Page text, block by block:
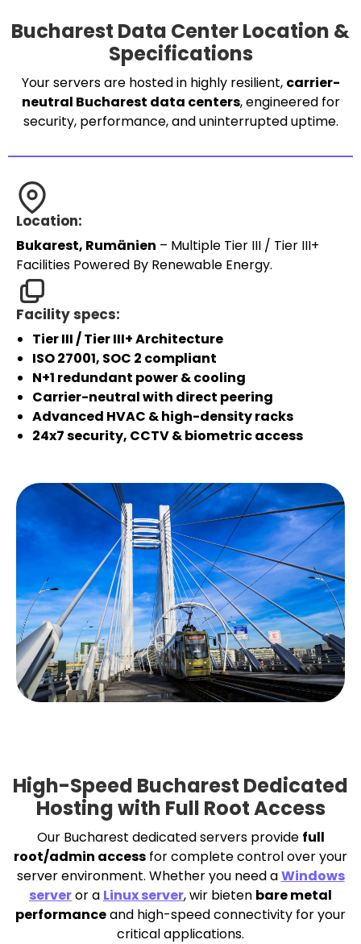
Bucharest Data Center Location &
Specifications
Your servers are hosted in highly resilient, carrier-
neutral Bucharest data centers, engineered for
security, performance, and uninterrupted uptime.
Location:
Bukarest, Rumänien – Multiple Tier III / Tier III+
Facilities Powered By Renewable Energy.
Facility specs:
Tier III / Tier III+ Architecture
ISO 27001, SOC 2 compliant
N+1 redundant power & cooling
Carrier-neutral with direct peering
Advanced HVAC & high-density racks
24x7 security, CCTV & biometric access
High-Speed Bucharest Dedicated
Hosting with Full Root Access
Our Bucharest dedicated servers provide full
root/admin access for complete control over your
server environment. Whether you need aWindows
serveror a Linux server, wir bieten bare metal
performanceand high-speed connectivity for your
critical applications.